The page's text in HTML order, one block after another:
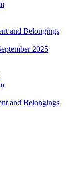
and Belongings
2025
and Belongings